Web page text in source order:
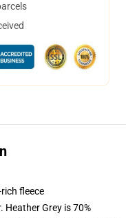
fleece
Heather Grey is 70%